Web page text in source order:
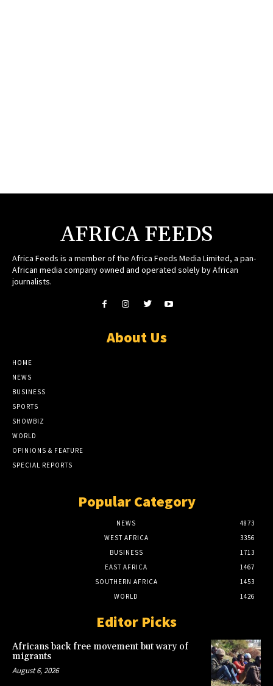
AFRICA FEEDS
Africa Feeds is a member of the Africa Feeds Media Limited, a pan-
African media company owned and operated solely by African
journalists.
About Us
HOME
NEWS
BUSINESS
SPORTS
SHOWBIZ
WORLD
OPINIONS & FEATURE
SPECIAL REPORTS
Popular Category
NEWS
4873
WEST AFRICA
3356
BUSINESS
1713
EAST AFRICA
1467
SOUTHERN AFRICA
1453
WORLD
1426
Editor Picks
Africans back free movement but wary of
migrants
August 6, 2026